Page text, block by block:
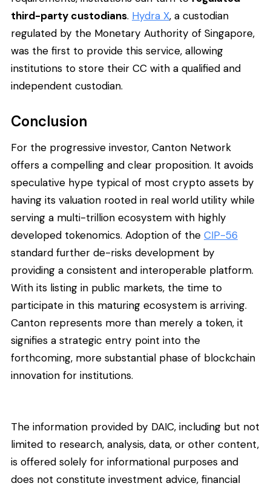
third-party custodians. Hydra X, a custodian
regulated by the Monetary Authority of Singapore,
was the first to provide this service, allowing
institutions to store their CC with a qualified and
independent custodian.
Conclusion
For the progressive investor, Canton Network
offers a compelling and clear proposition. It avoids
speculative hype typical of most crypto assets by
having its valuation rooted in real world utility while
serving a multi-trillion ecosystem with highly
developed tokenomics. Adoption of the CIP-56
standard further de-risks development by
providing a consistent and interoperable platform.
With its listing in public markets, the time to
participate in this maturing ecosystem is arriving.
Canton represents more than merely a token, it
signifies a strategic entry point into the
forthcoming, more substantial phase of blockchain
innovation for institutions.
The information provided by DAIC, including but not
limited to research, analysis, data, or other content,
is offered solely for informational purposes and
does not constitute investment advice, financial